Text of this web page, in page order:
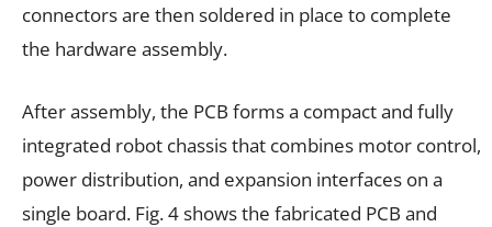
connectors are then soldered in place to complete
the hardware assembly.
After assembly, the PCB forms a compact and fully
integrated robot chassis that combines motor control,
power distribution, and expansion interfaces on a
single board. Fig. 4 shows the fabricated PCB and